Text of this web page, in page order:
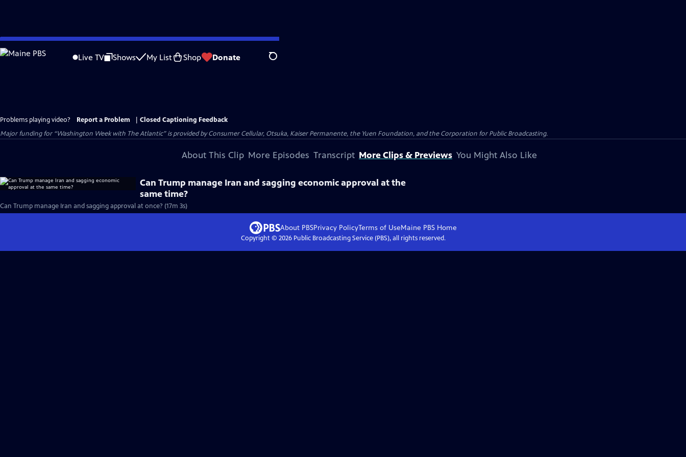
Skip
to
Live TV Shows My List Shop Donate Search
Problems playing video? Report a Problem
Closed Captioning Feedback
Major funding for “Washington Week with The Atlantic” is provided by Consumer Cellular, Otsuka, Kaiser Permanente, the Yuen Foundation, and the Corporation for Public Broadcasting.
About This Clip More Episodes Transcript More Clips & Previews You Might Also Like
Can Trump manage Iran and sagging economic approval at the
same time?
Can Trump manage Iran and sagging approval at once? (17m 3s)
About PBSPrivacy PolicyTerms of UseMaine PBS Home
Copyright © 2026Public Broadcasting Service (PBS), all rights reserved.